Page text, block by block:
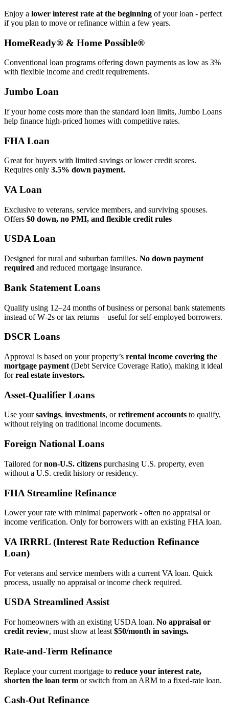
Enjoy a lower interest rate at the beginning of your loan - perfect
if you plan to move or refinance within a few years.
HomeReady® & Home Possible®
Conventional loan programs offering down payments as low as 3%
with flexible income and credit requirements.
Jumbo Loan
If your home costs more than the standard loan limits, Jumbo Loans
help finance high‑priced homes with competitive rates.
FHA Loan
Great for buyers with limited savings or lower credit scores.
Requires only 3.5% down payment.
VA Loan
Exclusive to veterans, service members, and surviving spouses.
Offers $0 down, no PMI, and flexible credit rules
USDA Loan
Designed for rural and suburban families. No down payment
required and reduced mortgage insurance.
Bank Statement Loans
Qualify using 12–24 months of business or personal bank statements
instead of W‑2s or tax returns – useful for self‑employed borrowers.
DSCR Loans
Approval is based on your property’s rental income covering the
mortgage payment (Debt Service Coverage Ratio), making it ideal
forreal estate investors.
Asset‑Qualifier Loans
Use yoursavings, investments, orretirement accounts to qualify,
without relying on traditional income documents.
Foreign National Loans
Tailored fornon‑U.S. citizens purchasing U.S. property, even
without a U.S. credit history or residency.
FHA Streamline Refinance
Lower your rate with minimal paperwork - often no appraisal or
income verification. Only for borrowers with an existing FHA loan.
VA IRRRL (Interest Rate Reduction Refinance
Loan)
For veterans and service members with a current VA loan. Quick
process, usually no appraisal or income check required.
USDA Streamlined Assist
For homeowners with an existing USDA loan. No appraisal or
credit review, must show at least $50/month in savings.
Rate‑and‑Term Refinance
Replace your current mortgage to reduce your interest rate,
shorten the loan term or switch from an ARM to a fixed‑rate loan.
Cash‑Out Refinance